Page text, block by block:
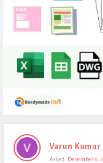
Expert
Civil
Varun Kumar
Asked: December 6,